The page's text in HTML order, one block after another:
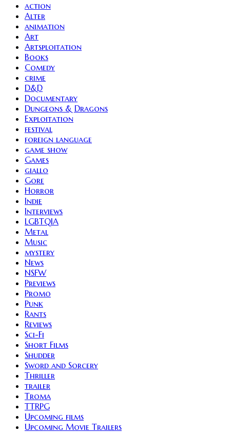
action
Alter
animation
Art
Artsploitation
Books
Comedy
crime
D&D
Documentary
Dungeons & Dragons
Exploitation
festival
foreign language
game show
Games
giallo
Gore
Horror
Indie
Interviews
LGBTQIA
Metal
Music
mystery
News
NSFW
Previews
Promo
Punk
Rants
Reviews
Sci-Fi
Short Films
Shudder
Sword and Sorcery
Thriller
trailer
Troma
TTRPG
Upcoming films
Upcoming Movie Trailers